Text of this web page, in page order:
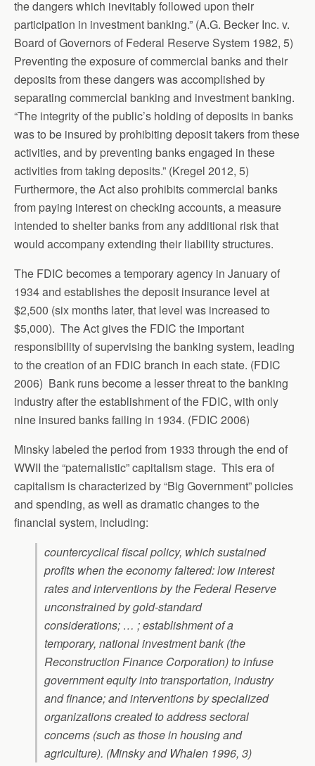
the dangers which inevitably followed upon their
participation in investment banking.” (A.G. Becker Inc. v.
Board of Governors of Federal Reserve System 1982, 5)
Preventing the exposure of commercial banks and their
deposits from these dangers was accomplished by
separating commercial banking and investment banking.
“The integrity of the public’s holding of deposits in banks
was to be insured by prohibiting deposit takers from these
activities, and by preventing banks engaged in these
activities from taking deposits.” (Kregel 2012, 5)
Furthermore, the Act also prohibits commercial banks
from paying interest on checking accounts, a measure
intended to shelter banks from any additional risk that
would accompany extending their liability structures.
The FDIC becomes a temporary agency in January of
1934 and establishes the deposit insurance level at
$2,500 (six months later, that level was increased to
$5,000). The Act gives the FDIC the important
responsibility of supervising the banking system, leading
to the creation of an FDIC branch in each state. (FDIC
2006) Bank runs become a lesser threat to the banking
industry after the establishment of the FDIC, with only
nine insured banks failing in 1934. (FDIC 2006)
Minsky labeled the period from 1933 through the end of
WWII the “paternalistic” capitalism stage. This era of
capitalism is characterized by “Big Government” policies
and spending, as well as dramatic changes to the
financial system, including:
countercyclical fiscal policy, which sustained
profits when the economy faltered: low interest
rates and interventions by the Federal Reserve
unconstrained by gold-standard
considerations; … ; establishment of a
temporary, national investment bank (the
Reconstruction Finance Corporation) to infuse
government equity into transportation, industry
and finance; and interventions by specialized
organizations created to address sectoral
concerns (such as those in housing and
agriculture). (Minsky and Whalen 1996, 3)